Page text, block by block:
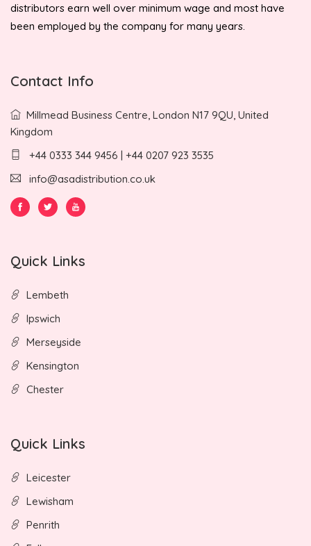
distributors earn well over minimum wage and most have
been employed by the company for many years.
Contact Info
Millmead Business Centre, London N17 9QU, United
Kingdom
+44 0333 344 9456 | +44 0207 923 3535
info@asadistribution.co.uk
Quick Links
Lembeth
Ipswich
Merseyside
Kensington
Chester
Quick Links
Leicester
Lewisham
Penrith